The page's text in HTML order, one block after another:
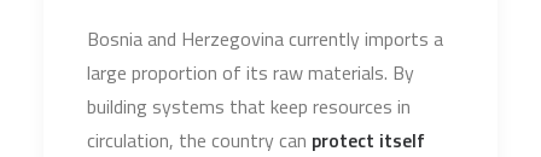
Bosnia and Herzegovina currently imports a
large proportion of its raw materials. By
building systems that keep resources in
circulation, the country can protect itself